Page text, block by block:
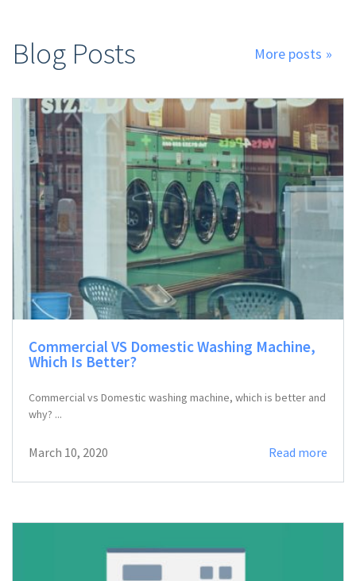
Blog Posts More posts »
Commercial VS Domestic Washing Machine,
Which Is Better?
Commercial vs Domestic washing machine, which is better and
why? ...
March 10, 2020 Read more